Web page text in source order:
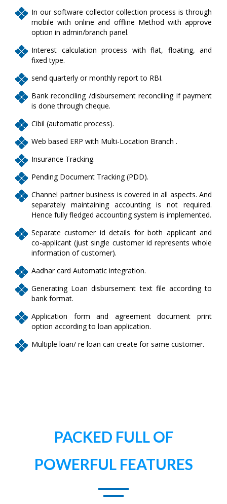
In our software collector collection process is through
mobile with online and offline Method with approve
option in admin/branch panel.
Interest calculation process with flat, floating, and
fixed type.
send quarterly or monthly report to RBI.
Bank reconciling /disbursement reconciling if payment
is done through cheque.
Cibil (automatic process).
Web based ERP with Multi-Location Branch .
Insurance Tracking.
Pending Document Tracking (PDD).
Channel partner business is covered in all aspects. And
separately maintaining accounting is not required.
Hence fully fledged accounting system is implemented.
Separate customer id details for both applicant and
co-applicant (just single customer id represents whole
information of customer).
Aadhar card Automatic integration.
Generating Loan disbursement text file according to
bank format.
Application form and agreement document print
option according to loan application.
Multiple loan/ re loan can create for same customer.
PACKED FULL OF
POWERFUL FEATURES